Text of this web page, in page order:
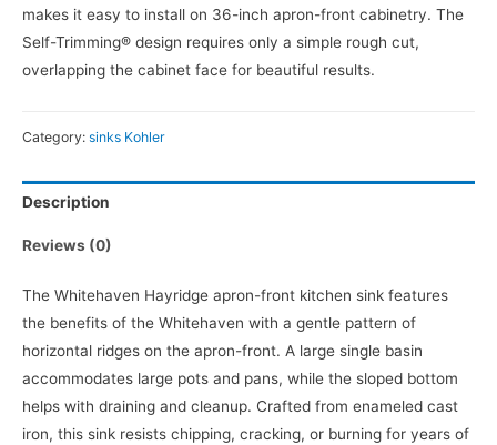
makes it easy to install on 36-inch apron-front cabinetry. The
Self-Trimming® design requires only a simple rough cut,
overlapping the cabinet face for beautiful results.
Category: sinks Kohler
Description
Reviews (0)
The Whitehaven Hayridge apron-front kitchen sink features
the benefits of the Whitehaven with a gentle pattern of
horizontal ridges on the apron-front. A large single basin
accommodates large pots and pans, while the sloped bottom
helps with draining and cleanup. Crafted from enameled cast
iron, this sink resists chipping, cracking, or burning for years of